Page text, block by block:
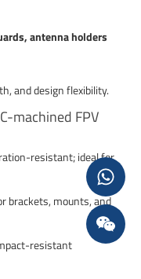
antenna holders
and design flexibility.
machined FPV
resistant; ideal for
brackets, mounts, and
resistant